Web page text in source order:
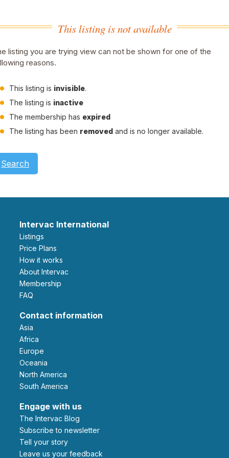
This listing is not available
listing you are trying view can not be shown for one of the
reasons.
This listing is invisible.
The listing is inactive
The membership has expired
The listing has been removed and is no longer available.
Search
Intervac International
Listings
Price Plans
How it works
About Intervac
Membership
FAQ
Contact information
Asia
Africa
Europe
Oceania
North America
South America
Engage with us
The Intervac Blog
Subscribe to newsletter
Tell your story
leave us your feedback